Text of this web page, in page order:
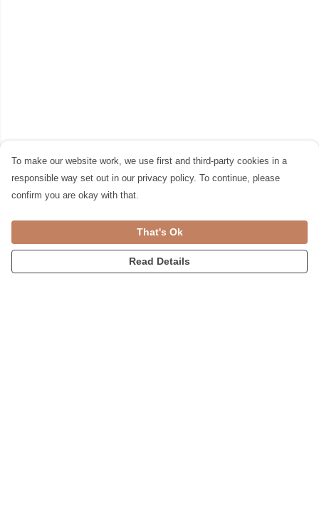
To make our website work, we use first and third-party cookies in a
responsible way set out in our privacy policy. To continue, please
confirm you are okay with that.
That's Ok
Read Details